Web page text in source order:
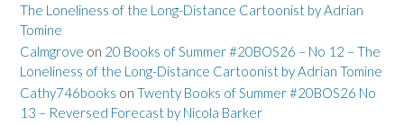
The Loneliness of the Long-Distance Cartoonist by Adrian
Tomine
Calmgrove on 20 Books of Summer #20BOS26 – No 12 – The
Loneliness of the Long-Distance Cartoonist by Adrian Tomine
Cathy746books on Twenty Books of Summer #20BOS26 No
13 – Reversed Forecast by Nicola Barker